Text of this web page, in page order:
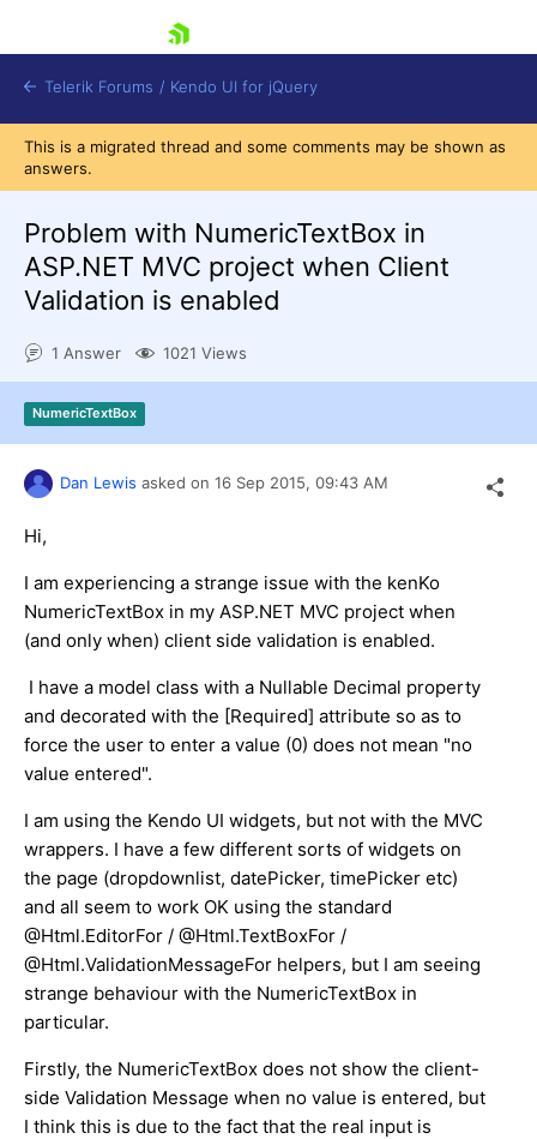
Login
Contact Us
Try now
Telerik Forums / Kendo UI for jQuery
This is a migrated thread and some comments may be shown as
answers.
Problem with NumericTextBox in
ASP.NET MVC project when Client
Validation is enabled
1 Answer 1021 Views
NumericTextBox
Dan Lewis asked on 16 Sep 2015, 09:43 AM
Hi,
I am experiencing a strange issue with the kenKo
NumericTextBox in my ASP.NET MVC project when
(and only when) client side validation is enabled.
I have a model class with a Nullable Decimal property
and decorated with the [Required] attribute so as to
force the user to enter a value (0) does not mean "no
value entered".
I am using the Kendo UI widgets, but not with the MVC
wrappers. I have a few different sorts of widgets on
the page (dropdownlist, datePicker, timePicker etc)
and all seem to work OK using the standard
@Html.EditorFor / @Html.TextBoxFor /
@Html.ValidationMessageFor helpers, but I am seeing
strange behaviour with the NumericTextBox in
particular.
Firstly, the NumericTextBox does not show the client-
side Validation Message when no value is entered, but
I think this is due to the fact that the real input is